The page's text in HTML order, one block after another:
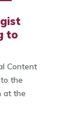
to
Content
the
at the